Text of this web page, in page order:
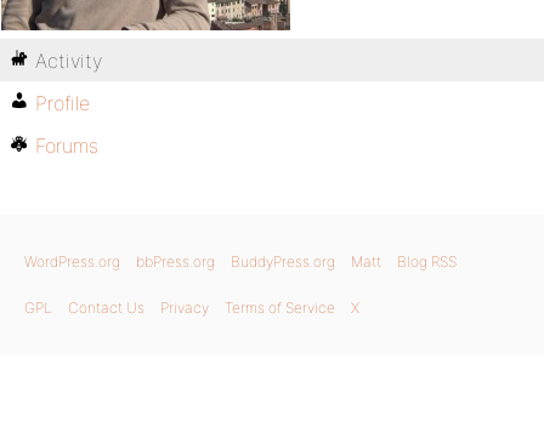
Activity
Profile
Forums
WordPress.org bbPress.org BuddyPress.org Matt Blog RSS
GPL Contact Us Privacy Terms of Service X